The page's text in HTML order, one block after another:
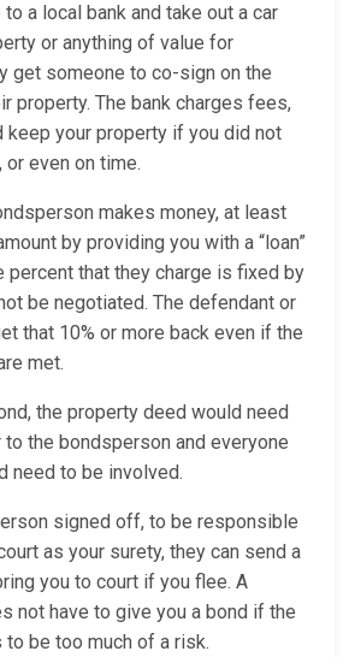
a local bank and take out a car
or anything of value for
get someone to co-sign on the
property. The bank charges fees,
keep your property if you did not
or even on time.
makes money, at least
by providing you with a “loan”
percent that they charge is fixed by
be negotiated. The defendant or
that 10% or more back even if the
met.
the property deed would need
the bondsperson and everyone
need to be involved.
signed off, to be responsible
as your surety, they can send a
you to court if you flee. A
not have to give you a bond if the
be too much of a risk.